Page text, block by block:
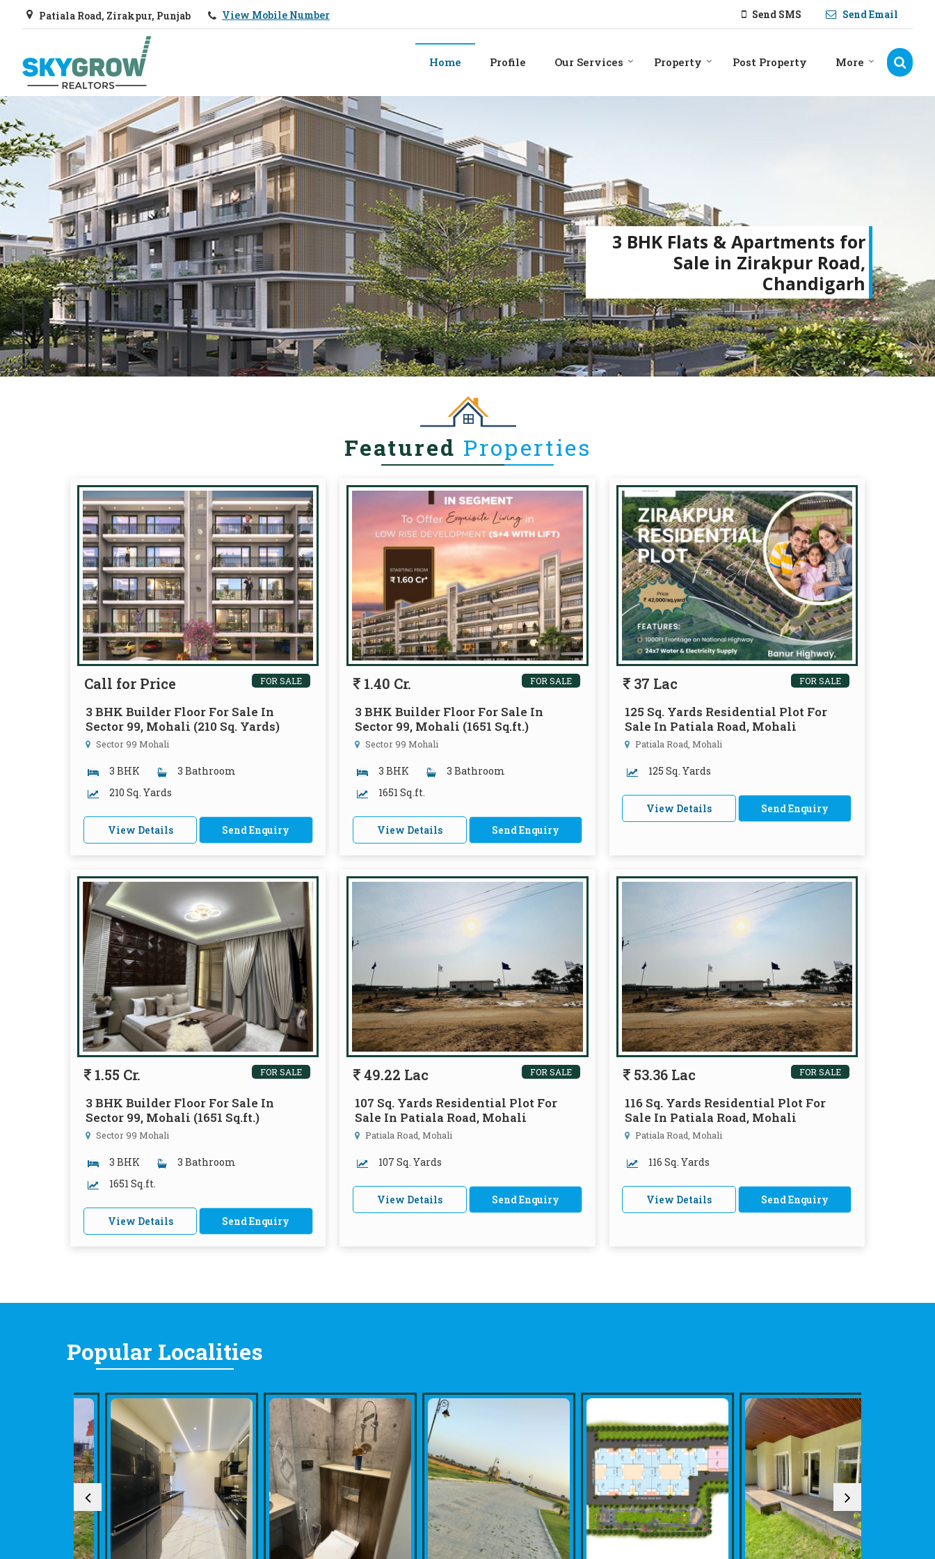
Patiala Road, Zirakpur, Punjab View Mobile Number Send SMS Send Email
Top Real Estate Agent in Chandigarh
Home Profile Our Services Property Post Property More
3 BHK Flats & Apartments for
Sale in Zirakpur Road,
Chandigarh
Featured Properties
FOR SALE
Call for Price
3 BHK Builder Floor For Sale In
Sector 99, Mohali (210 Sq. Yards)
Sector 99 Mohali
3 BHK
3 Bathroom
210 Sq. Yards
View Details Send Enquiry
FOR SALE
1.40 Cr.
3 BHK Builder Floor For Sale In
Sector 99, Mohali (1651 Sq.ft.)
Sector 99 Mohali
3 BHK
3 Bathroom
1651 Sq.ft.
View Details Send Enquiry
FOR SALE
37 Lac
125 Sq. Yards Residential Plot For
Sale In Patiala Road, Mohali
Patiala Road, Mohali
125 Sq. Yards
View Details Send Enquiry
FOR SALE
1.55 Cr.
3 BHK Builder Floor For Sale In
Sector 99, Mohali (1651 Sq.ft.)
Sector 99 Mohali
3 BHK
3 Bathroom
1651 Sq.ft.
View Details Send Enquiry
FOR SALE
49.22 Lac
107 Sq. Yards Residential Plot For
Sale In Patiala Road, Mohali
Patiala Road, Mohali
107 Sq. Yards
View Details Send Enquiry
FOR SALE
53.36 Lac
116 Sq. Yards Residential Plot For
Sale In Patiala Road, Mohali
Patiala Road, Mohali
116 Sq. Yards
View Details Send Enquiry
Popular Localities